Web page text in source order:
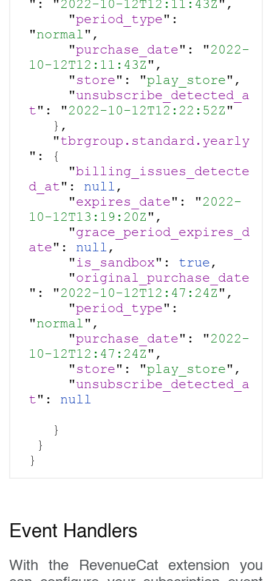
": "2022-10-12T12:11:43Z ",
"period_type":
"normal",
"purchase_date": "2022-
10-12T12:11:43Z ",
"store": "play_store",
"unsubscribe_detected_a
t": "2022-10-12T12:22:52Z "
},
"tbrgroup.standard.yearly
": {
"billing_issues_detecte
d_at": null,
"expires_date": "2022-
10-12T13:19:20Z ",
"grace_period_expires_d
ate": null,
"is_sandbox": true,
"original_purchase_date
": "2022-10-12T12:47:24Z ",
"period_type":
"normal",
"purchase_date": "2022-
10-12T12:47:24Z ",
"store": "play_store",
"unsubscribe_detected_a
t":
}
}
Event Handlers
With the RevenueCat extension you